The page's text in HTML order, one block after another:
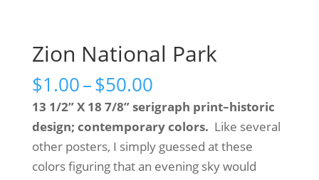
Zion National Park
$1.00–$50.00Price
range:
$1.00
through
$50.00
13 1/2” X 18 7/8” serigraph print–historic
design; contemporary colors. Like several
other posters, I simply guessed at these
colors figuring that an evening sky would